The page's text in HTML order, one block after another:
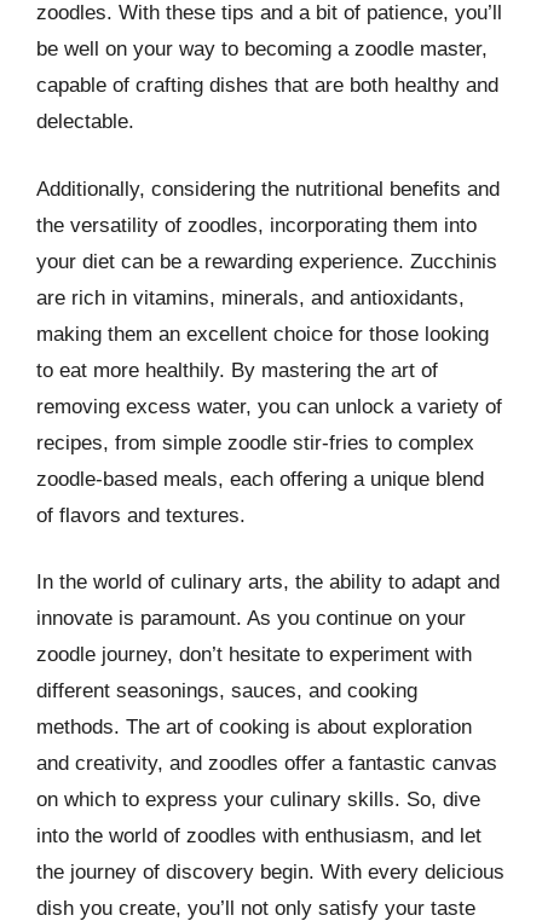
zoodles. With these tips and a bit of patience, you’ll
be well on your way to becoming a zoodle master,
capable of crafting dishes that are both healthy and
delectable.
Additionally, considering the nutritional benefits and
the versatility of zoodles, incorporating them into
your diet can be a rewarding experience. Zucchinis
are rich in vitamins, minerals, and antioxidants,
making them an excellent choice for those looking
to eat more healthily. By mastering the art of
removing excess water, you can unlock a variety of
recipes, from simple zoodle stir-fries to complex
zoodle-based meals, each offering a unique blend
of flavors and textures.
In the world of culinary arts, the ability to adapt and
innovate is paramount. As you continue on your
zoodle journey, don’t hesitate to experiment with
different seasonings, sauces, and cooking
methods. The art of cooking is about exploration
and creativity, and zoodles offer a fantastic canvas
on which to express your culinary skills. So, dive
into the world of zoodles with enthusiasm, and let
the journey of discovery begin. With every delicious
dish you create, you’ll not only satisfy your taste